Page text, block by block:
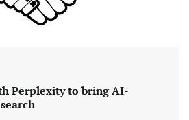
Perplexity to bring AI-
07/08/2026
06/08/2026 0